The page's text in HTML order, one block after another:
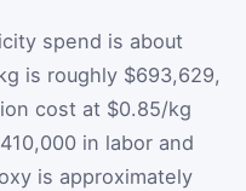
spend is about
is roughly $693,629,
cost at $0.85/kg
in labor and
is approximately